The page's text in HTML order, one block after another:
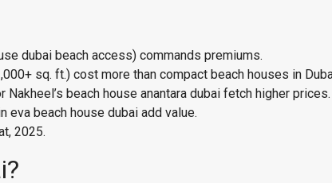
dubai beach access) commands premiums.
sq. ft.) cost more than compact beach houses in
Nakheel’s beach house anantara dubai fetch higher prices.
eva beach house dubai add value.
2025.